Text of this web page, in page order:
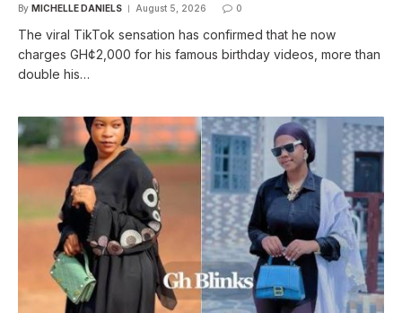
By MICHELLE DANIELS August 5, 2026 0
The viral TikTok sensation has confirmed that he now
charges GH¢2,000 for his famous birthday videos, more than
double his…